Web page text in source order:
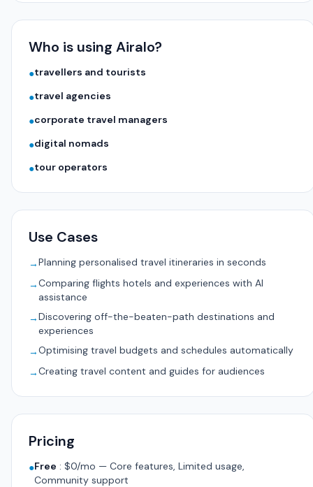
Who is using Airalo?
●travellers and tourists
●travel agencies
●corporate travel managers
●digital nomads
●tour operators
Use Cases
→Planning personalised travel itineraries in seconds
→Comparing flights hotels and experiences with AI
assistance
→Discovering off-the-beaten-path destinations and
experiences
→Optimising travel budgets and schedules automatically
→Creating travel content and guides for audiences
Pricing
●Free : $0/mo — Core features, Limited usage,
Community support